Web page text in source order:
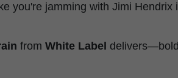
you're jamming with Jimi Hendrix
from White Label